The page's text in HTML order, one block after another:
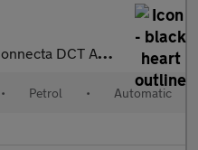
Auto Euro 6 (s/s) 5dr
• Petrol • Automatic